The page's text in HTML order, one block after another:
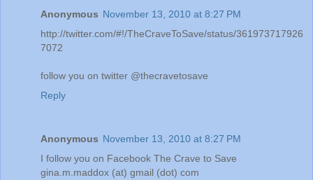
Anonymous November 13, 2010 at 8:27 PM
http://twitter.com/#!/TheCraveToSave/status/361973717926
7072
follow you on twitter @thecravetosave
Reply
Anonymous November 13, 2010 at 8:27 PM
I follow you on Facebook The Crave to Save
gina.m.maddox (at) gmail (dot) com